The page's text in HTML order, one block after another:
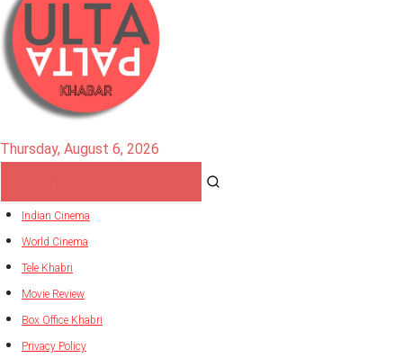
Thursday, August 6, 2026
Indian Cinema
World Cinema
Tele Khabri
Movie Review
Box Office Khabri
Privacy Policy